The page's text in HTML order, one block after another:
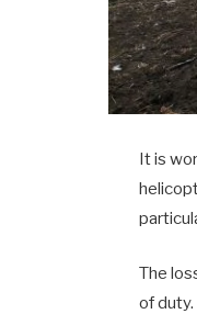
It is
The
of